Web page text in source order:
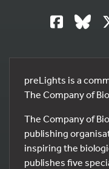
preLights is a
The Company of
The Company of
publishing
inspiring the
publishes five